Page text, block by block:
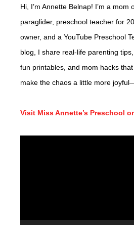
Hi, I’m Annette Belnap! I’m a mom
paraglider, preschool teacher for
owner, and a YouTube Preschool
blog, I share real-life parenting
fun printables, and mom hacks that
make the chaos a little more
Visit Miss Annette’s Preschool